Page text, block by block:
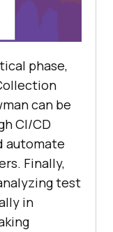
phase,
can be
CI/CD
automate
Finally,
test
in